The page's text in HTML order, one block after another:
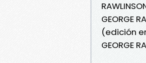
GEORGE
(edición en
GEORGE